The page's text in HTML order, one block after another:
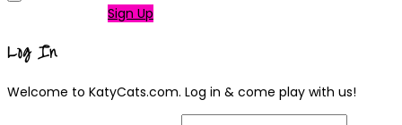
Sign Up
Log In
Welcome to KatyCats.com. Log in & come play with us!